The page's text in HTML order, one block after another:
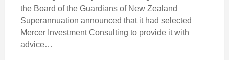
the Board of the Guardians of New Zealand
Superannuation announced that it had selected
Mercer Investment Consulting to provide it with
advice…